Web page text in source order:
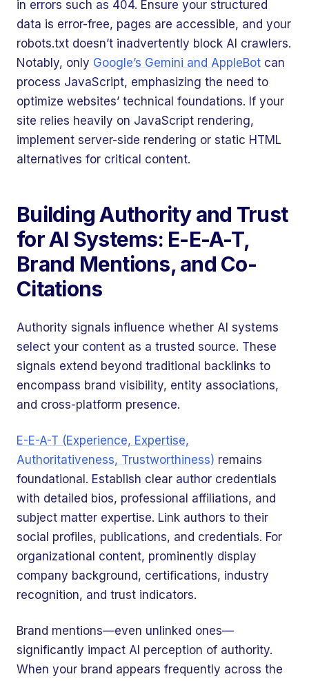
in errors such as 404. Ensure your structured
data is error-free, pages are accessible, and your
robots.txt doesn’t inadvertently block AI crawlers.
Notably, only Google’s Gemini and AppleBot can
process JavaScript, emphasizing the need to
optimize websites’ technical foundations. If your
site relies heavily on JavaScript rendering,
implement server-side rendering or static HTML
alternatives for critical content.
Building Authority and Trust
for AI Systems: E-E-A-T,
Brand Mentions, and Co-
Citations
Authority signals influence whether AI systems
select your content as a trusted source. These
signals extend beyond traditional backlinks to
encompass brand visibility, entity associations,
and cross-platform presence.
E-E-A-T (Experience, Expertise,
Authoritativeness, Trustworthiness) remains
foundational. Establish clear author credentials
with detailed bios, professional affiliations, and
subject matter expertise. Link authors to their
social profiles, publications, and credentials. For
organizational content, prominently display
company background, certifications, industry
recognition, and trust indicators.
Brand mentions—even unlinked ones—
significantly impact AI perception of authority.
When your brand appears frequently across the